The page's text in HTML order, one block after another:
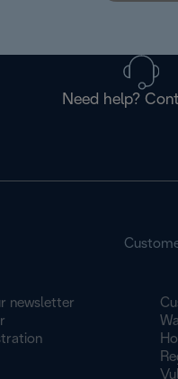
Need help?
newsletter